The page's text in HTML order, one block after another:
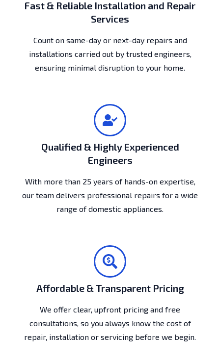
Fast & Reliable Installation and Repair
Services
Count on same-day or next-day repairs and
installations carried out by trusted engineers,
ensuring minimal disruption to your home.
Qualified & Highly Experienced
Engineers
With more than 25 years of hands-on expertise,
our team delivers professional repairs for a wide
range of domestic appliances.
Affordable & Transparent Pricing
We offer clear, upfront pricing and free
consultations, so you always know the cost of
repair, installation or servicing before we begin.